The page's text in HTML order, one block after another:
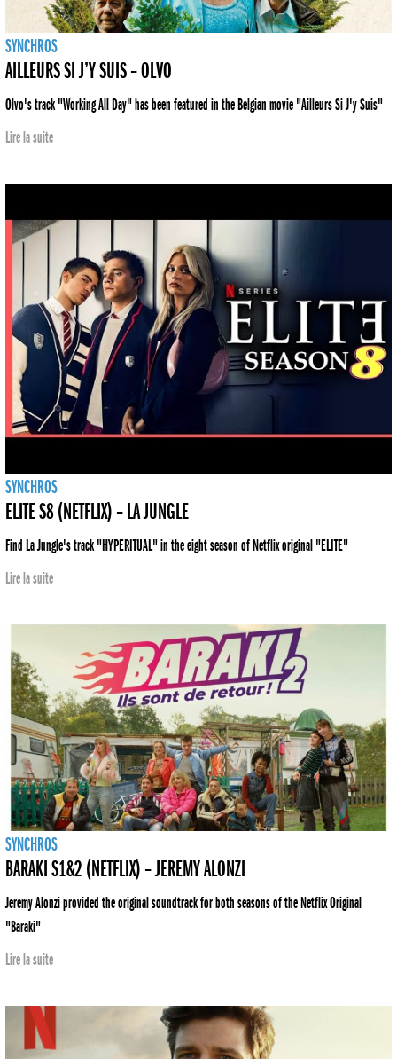
SYNCHROS
AILLEURS SI J’Y SUIS – OLVO
Olvo's track "Working All Day" has been featured in the Belgian movie "Ailleurs Si J'y Suis"
Lire la suite
SYNCHROS
ELITE S8 (NETFLIX) – LA JUNGLE
Find La Jungle's track "HYPERITUAL" in the eight season of Netflix original "ELITE"
Lire la suite
SYNCHROS
BARAKI S1&2 (NETFLIX) – JEREMY ALONZI
Jeremy Alonzi provided the original soundtrack for both seasons of the Netflix Original
"Baraki"
Lire la suite